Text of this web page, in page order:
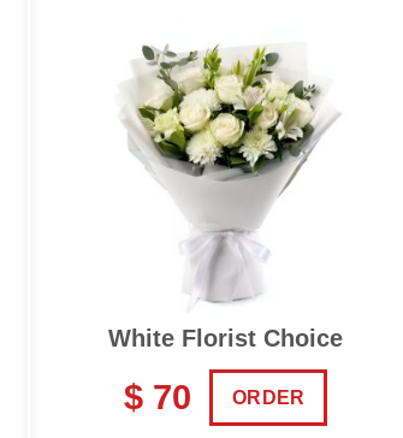
White Florist Choice
$ 70 ORDER